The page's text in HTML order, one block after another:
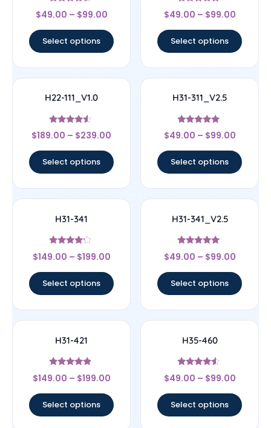
Rated
4.33
$49.00 – $99.00
Select options
Rated
4.56
$49.00 – $99.00
Select options
H22-111_V1.0
Rated
4.33
$189.00 – $239.00
Select options
H31-311_V2.5
Rated
5
$49.00 – $99.00
Select options
H31-341
Rated
4
$149.00 – $199.00
Select options
H31-341_V2.5
Rated
4.83
$49.00 – $99.00
Select options
H31-421
Rated
4.67
$149.00 – $199.00
Select options
H35-460
Rated
4.33
$49.00 – $99.00
Select options